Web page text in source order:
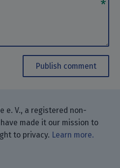
Publish comment
e. V., a registered non-
made it our mission to
to privacy. Learn more.
blog posts using
us through Matrix.